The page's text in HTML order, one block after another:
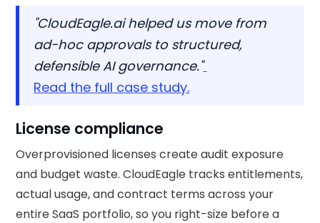
"CloudEagle.ai helped us move from
ad-hoc approvals to structured,
defensible AI governance."
Read the full case study.
License compliance
Overprovisioned licenses create audit exposure
and budget waste. CloudEagle tracks entitlements,
actual usage, and contract terms across your
entire SaaS portfolio, so you right-size before a